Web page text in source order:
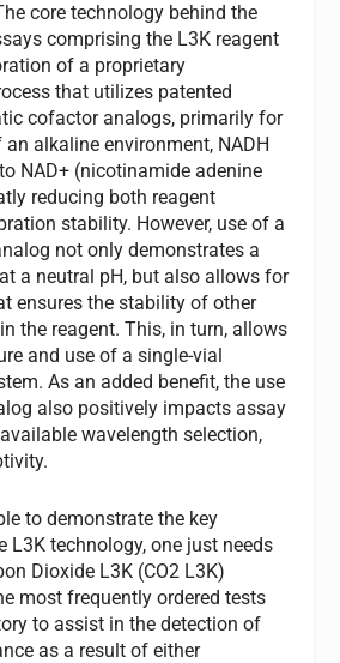
core technology behind the
comprising the L3K reagent
of a proprietary
that utilizes patented
cofactor analogs, primarily for
an alkaline environment, NADH
NAD+ (nicotinamide adenine
reducing both reagent
stability. However, use of a
not only demonstrates a
a neutral pH, but also allows for
ensures the stability of other
the reagent. This, in turn, allows
and use of a single-vial
As an added benefit, the use
also positively impacts assay
wavelength selection,
to demonstrate the key
L3K technology, one just needs
Dioxide L3K (CO2 L3K)
most frequently ordered tests
to assist in the detection of
as a result of either